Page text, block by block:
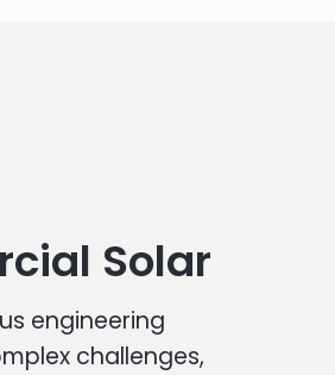
Solar
engineering
challenges,